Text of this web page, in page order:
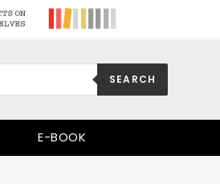
SEARCH
E-BOOK